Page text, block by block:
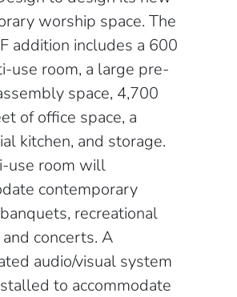
worship space. The
addition includes a 600
use room, a large pre-
space, 4,700
of office space, a
kitchen, and storage.
use room will
contemporary
recreational
concerts. A
audio/visual system
to accommodate